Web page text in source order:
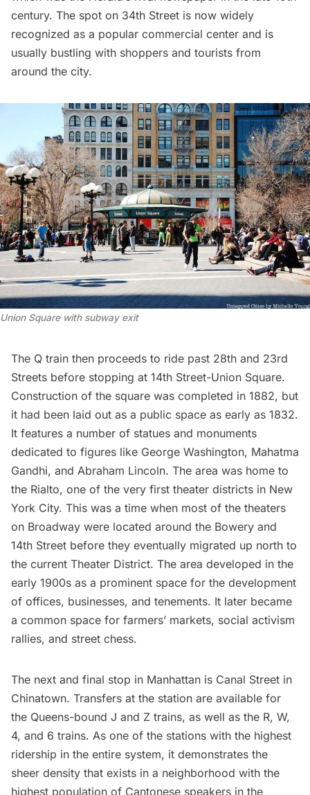
century. The spot on 34th Street is now widely
recognized as a popular commercial center and is
usually bustling with shoppers and tourists from
around the city.
Union Square with subway exit
The Q train then proceeds to ride past 28th and 23rd
Streets before stopping at 14th Street-Union Square.
Construction of the square was completed in 1882, but
it had been laid out as a public space as early as 1832.
It features a number of statues and monuments
dedicated to figures like George Washington, Mahatma
Gandhi, and Abraham Lincoln. The area was home to
the Rialto, one of the very first theater districts in New
York City. This was a time when most of the theaters
on Broadway were located around the Bowery and
14th Street before they eventually migrated up north to
the current Theater District. The area developed in the
early 1900s as a prominent space for the development
of offices, businesses, and tenements. It later became
a common space for farmers’ markets, social activism
rallies, and street chess.
The next and final stop in Manhattan is Canal Street in
Chinatown. Transfers at the station are available for
the Queens-bound J and Z trains, as well as the R, W,
4, and 6 trains. As one of the stations with the highest
ridership in the entire system, it demonstrates the
sheer density that exists in a neighborhood with the
highest population of Cantonese speakers in the